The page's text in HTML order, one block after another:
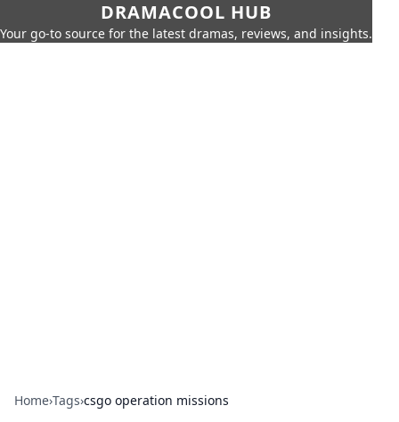
DRAMACOOL HUB
Your go-to source for the latest dramas, reviews, and insights.
Home›Tags›csgo operation missions